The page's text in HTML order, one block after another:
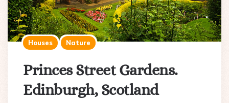
Houses Nature
Princes Street Gardens.
Edinburgh, Scotland